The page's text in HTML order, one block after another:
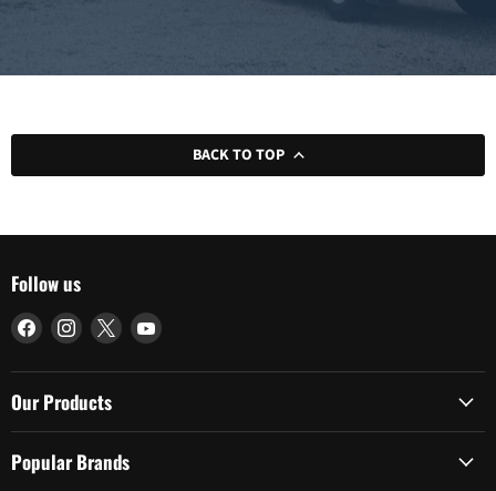
BACK TO TOP
Follow us
Find
on
Facebook
Find
on
Instagram
Find
on
Find
on
Our Products
Popular Brands